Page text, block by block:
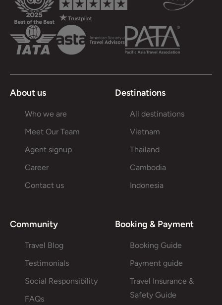
About us
Who we are
Meet Our Team
Agent signup
Career
Contact us
Destinations
All destinations
Vietnam
Thailand
Cambodia
Indonesia
Community
Travel Blog
Testimonials
Social Responsibility
FAQs
Booking & Payment
Booking Guide
Payment guide
Travel Insurance &
Safety Guide